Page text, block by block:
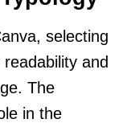
selecting
and
The
in the